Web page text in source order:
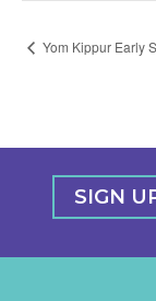
Yom Kippur Early
SIGN